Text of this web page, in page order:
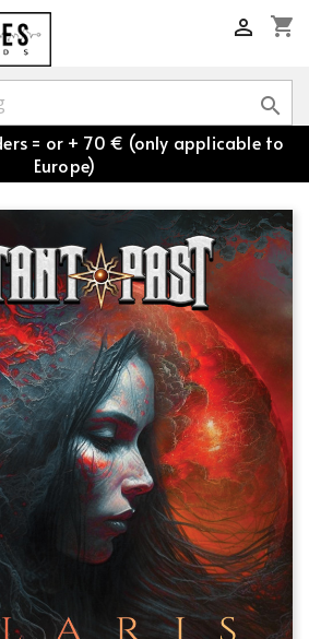
shopping_cart


= or + 70 € (only applicable to
Europe)